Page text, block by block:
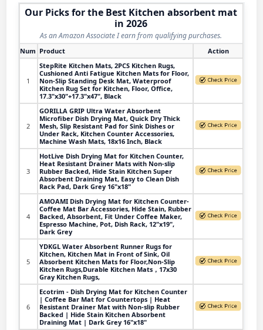
Our Picks for the Best Kitchen absorbent mat
in 2026
As an Amazon Associate I earn from qualifying purchases.
Num Product Action
1
StepRite Kitchen Mats, 2PCS Kitchen Rugs,
Cushioned Anti Fatigue Kitchen Mats for Floor,
Non-Slip Standing Desk Mat, Waterproof
Kitchen Rug Set for Kitchen, Floor, Office,
17.3"x30"+17.3"x47", Black
2
GORILLA GRIP Ultra Water Absorbent
Microfiber Dish Drying Mat, Quick Dry Thick
Mesh, Slip Resistant Pad for Sink Dishes or
Under Rack, Kitchen Counter Accessories,
Machine Wash Mats, 18x16 Inch, Black
3
HotLive Dish Drying Mat for Kitchen Counter,
Heat Resistant Drainer Mats with Non-slip
Rubber Backed, Hide Stain Kitchen Super
Absorbent Draining Mat, Easy to Clean Dish
Rack Pad, Dark Grey 16"x18"
4
AMOAMI Dish Drying Mat for Kitchen Counter-
Coffee Mat Bar Accessories, Hide Stain, Rubber
Backed, Absorbent, Fit Under Coffee Maker,
Espresso Machine, Pot, Dish Rack, 12"x19",
Dark Grey
5
YDKGL Water Absorbent Runner Rugs for
Kitchen, Kitchen Mat in Front of Sink, Oil
Absorbent Kitchen Mats for Floor,Non-Slip
Kitchen Rugs,Durable Kitchen Mats，17x30
Gray Kitchen Rugs,
6
Ecotrim - Dish Drying Mat for Kitchen Counter
| Coffee Bar Mat for Countertops | Heat
Resistant Drainer Mat with Non-slip Rubber
Backed | Hide Stain Kitchen Absorbent
Draining Mat | Dark Grey 16"x18"